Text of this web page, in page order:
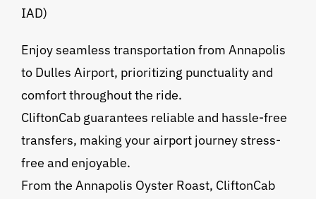
IAD)
Enjoy seamless transportation from Annapolis
to Dulles Airport, prioritizing punctuality and
comfort throughout the ride.
CliftonCab guarantees reliable and hassle-free
transfers, making your airport journey stress-
free and enjoyable.
From the Annapolis Oyster Roast, CliftonCab